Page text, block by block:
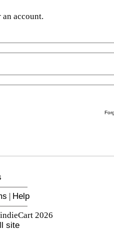
an account.
| Help
2026
site